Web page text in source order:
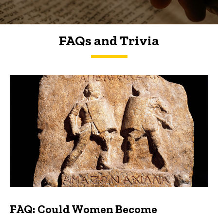
FAQs and Trivia
FAQs and Trivia
FAQ: Could Women Become